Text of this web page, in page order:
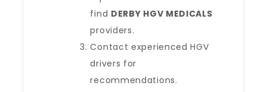
find DERBY HGV MEDICALS
providers.
Contact experienced HGV
drivers for
recommendations.